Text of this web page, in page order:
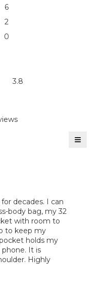
66 reviews with 3 stars.
Select to filter reviews
2
0
3.8
≡
decades. I can
body bag, my 32
with room to
to keep my
holds my
phone. It is
Highly